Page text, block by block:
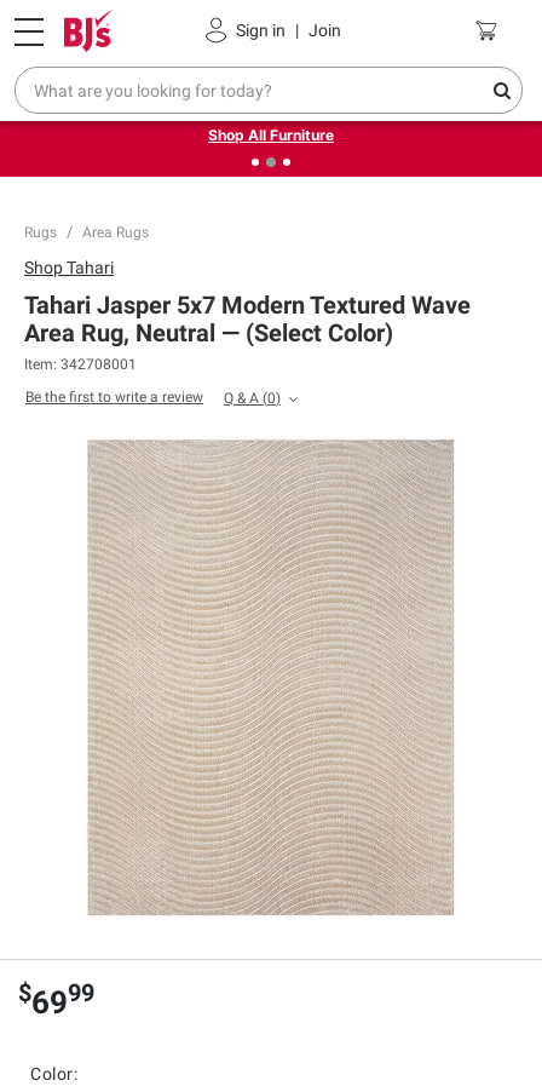
Sign in | Join
Pickup, Delivery or Shipping Coupons
❮Up to 30% off indoor furniture + FREE same-day delivery
on select.
Shop All Furniture
Rugs Area Rugs
ShopTahari
Tahari Jasper 5x7 Modern Textured Wave
Area Rug, Neutral — (Select Color)
Item: 342708001
Be the first to write a review
Q & A (0)
$6999
Color: